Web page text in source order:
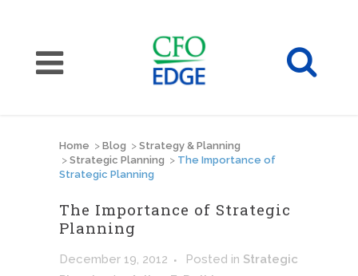
Home > Blog > Strategy & Planning
> Strategic Planning > The Importance of
Strategic Planning
The Importance of Strategic
Planning
December 19, 2012 Posted in Strategic